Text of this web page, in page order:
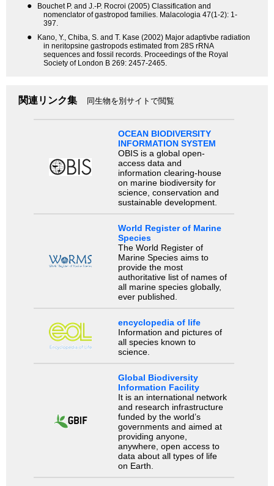
●
Bouchet P. and J.-P. Rocroi (2005) Classification and
nomenclator of gastropod families. Malacologia 47(1-2): 1-
397.
●
Kano, Y., Chiba, S. and T. Kase (2002) Major adaptivbe radiation
in neritopsine gastropods estimated from 28S rRNA
sequences and fossil records. Proceedings of the Royal
Society of London B 269: 2457-2465.
関連リンク集 同生物を別サイトで閲覧
OCEAN BIODIVERSITY
INFORMATION SYSTEM
OBIS is a global open-
access data and
information clearing-house
on marine biodiversity for
science, conservation and
sustainable development.
World Register of Marine
Species
The World Register of
Marine Species aims to
provide the most
authoritative list of names of
all marine species globally,
ever published.
encyclopedia of life
Information and pictures of
all species known to
science.
Global Biodiversity
Information Facility
It is an international network
and research infrastructure
funded by the world’s
governments and aimed at
providing anyone,
anywhere, open access to
data about all types of life
on Earth.